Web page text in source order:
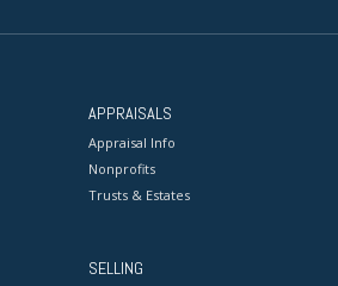
APPRAISALS
Appraisal Info
Nonprofits
Trusts & Estates
SELLING